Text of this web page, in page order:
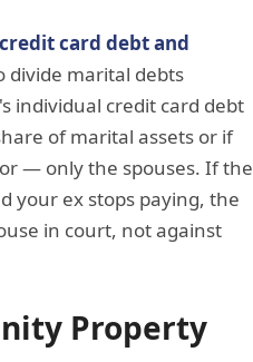
credit card debt and
divide marital debts
individual credit card debt
of marital assets or if
— only the spouses. If the
your ex stops paying, the
in court, not against
Property